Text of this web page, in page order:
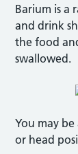
Barium is a
and drink
the food
swallowed.
You may
or head